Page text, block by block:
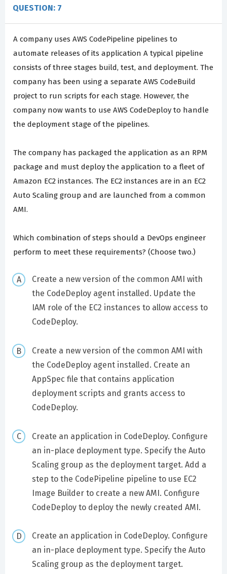
QUESTION: 7
A company uses AWS CodePipeline pipelines to
automate releases of its application A typical pipeline
consists of three stages build, test, and deployment. The
company has been using a separate AWS CodeBuild
project to run scripts for each stage. However, the
company now wants to use AWS CodeDeploy to handle
the deployment stage of the pipelines.
The company has packaged the application as an RPM
package and must deploy the application to a fleet of
Amazon EC2 instances. The EC2 instances are in an EC2
Auto Scaling group and are launched from a common
AMI.
Which combination of steps should a DevOps engineer
perform to meet these requirements? (Choose two.)
Create a new version of the common AMI with
the CodeDeploy agent installed. Update the
IAM role of the EC2 instances to allow access to
CodeDeploy.
Create a new version of the common AMI with
the CodeDeploy agent installed. Create an
AppSpec file that contains application
deployment scripts and grants access to
CodeDeploy.
Create an application in CodeDeploy. Configure
an in-place deployment type. Specify the Auto
Scaling group as the deployment target. Add a
step to the CodePipeline pipeline to use EC2
Image Builder to create a new AMI. Configure
CodeDeploy to deploy the newly created AMI.
Create an application in CodeDeploy. Configure
an in-place deployment type. Specify the Auto
Scaling group as the deployment target.